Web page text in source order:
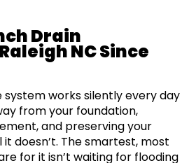
Drain
NC Since
system works silently every day
from your foundation,
and preserving your
doesn’t. The smartest, most
for it isn’t waiting for flooding